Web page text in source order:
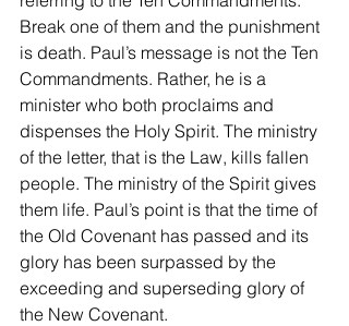
Break one of them and the punishment
is death. Paul’s message is not the Ten
Commandments. Rather, he is a
minister who both proclaims and
dispenses the Holy Spirit. The ministry
of the letter, that is the Law, kills fallen
people. The ministry of the Spirit gives
them life. Paul’s point is that the time of
the Old Covenant has passed and its
glory has been surpassed by the
exceeding and superseding glory of
the New Covenant.